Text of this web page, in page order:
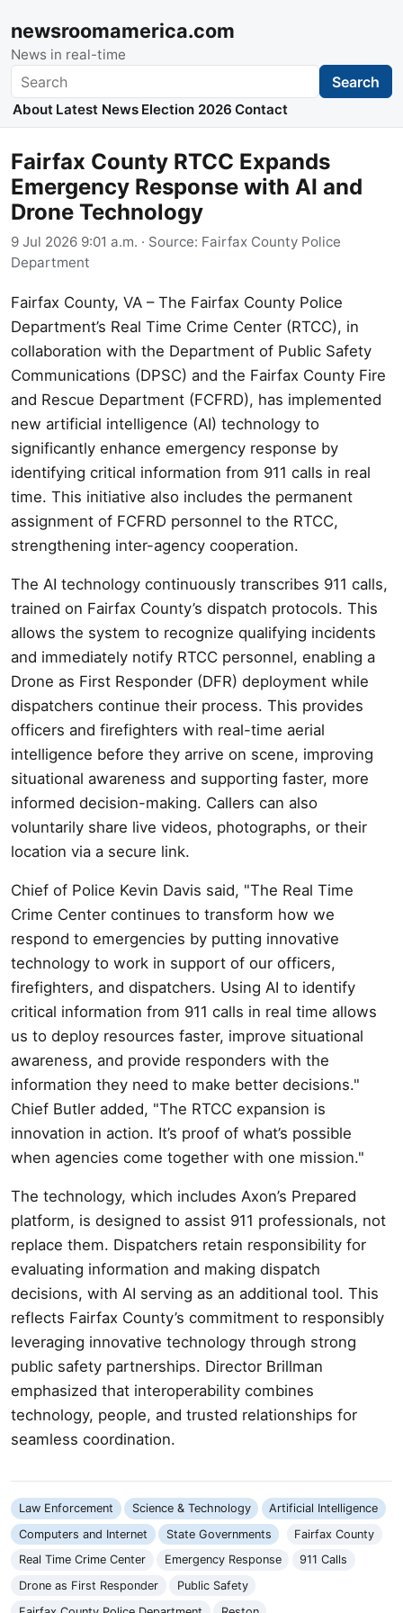
newsroomamerica.com
News in real-time
Search Search
About Latest News Election 2026 Contact
Fairfax County RTCC Expands
Emergency Response with AI and
Drone Technology
9 Jul 2026 9:01 a.m. · Source: Fairfax County Police
Department
Fairfax County, VA – The Fairfax County Police
Department’s Real Time Crime Center (RTCC), in
collaboration with the Department of Public Safety
Communications (DPSC) and the Fairfax County Fire
and Rescue Department (FCFRD), has implemented
new artificial intelligence (AI) technology to
significantly enhance emergency response by
identifying critical information from 911 calls in real
time. This initiative also includes the permanent
assignment of FCFRD personnel to the RTCC,
strengthening inter-agency cooperation.
The AI technology continuously transcribes 911 calls,
trained on Fairfax County’s dispatch protocols. This
allows the system to recognize qualifying incidents
and immediately notify RTCC personnel, enabling a
Drone as First Responder (DFR) deployment while
dispatchers continue their process. This provides
officers and firefighters with real-time aerial
intelligence before they arrive on scene, improving
situational awareness and supporting faster, more
informed decision-making. Callers can also
voluntarily share live videos, photographs, or their
location via a secure link.
Chief of Police Kevin Davis said, "The Real Time
Crime Center continues to transform how we
respond to emergencies by putting innovative
technology to work in support of our officers,
firefighters, and dispatchers. Using AI to identify
critical information from 911 calls in real time allows
us to deploy resources faster, improve situational
awareness, and provide responders with the
information they need to make better decisions."
Chief Butler added, "The RTCC expansion is
innovation in action. It’s proof of what’s possible
when agencies come together with one mission."
The technology, which includes Axon’s Prepared
platform, is designed to assist 911 professionals, not
replace them. Dispatchers retain responsibility for
evaluating information and making dispatch
decisions, with AI serving as an additional tool. This
reflects Fairfax County’s commitment to responsibly
leveraging innovative technology through strong
public safety partnerships. Director Brillman
emphasized that interoperability combines
technology, people, and trusted relationships for
seamless coordination.
Law Enforcement Science & Technology
Artificial Intelligence
Computers and Internet
State Governments
Fairfax County
Real Time Crime Center
Emergency Response
911 Calls
Drone as First Responder
Public Safety